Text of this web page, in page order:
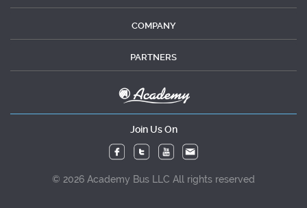
COMPANY
PARTNERS
Join Us On
© 2026 Academy Bus LLC All rights reserved